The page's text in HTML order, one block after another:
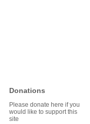
Donations
Please donate here if you
would like to support this
site